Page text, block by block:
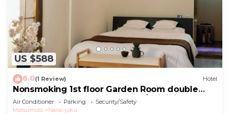
US $588
6.0(1 Review) Hotel
Nonsmoking 1st floor Garden Room double
Dinner and breakfast included/Shiojiri Nagano
Air Conditioner Parking
Security/Safety
Matsumoto
Narai-juku